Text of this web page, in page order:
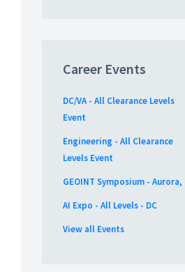
Career Events
DC/VA - All Clearance Levels
Event
Engineering - All Clearance
Levels Event
GEOINT Symposium - Aurora,
AI Expo - All Levels - DC
View all Events